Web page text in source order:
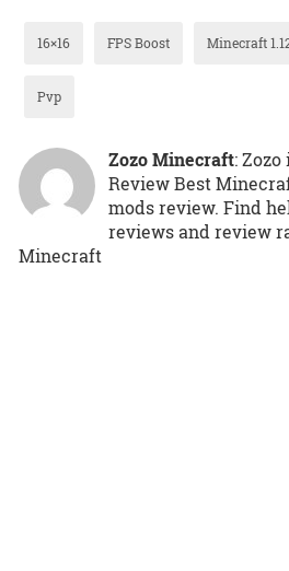
16×16 FPS Boost Minecraft
Pvp
Zozo Minecraft:
Review Best
mods review. Find
reviews and review
Minecraft